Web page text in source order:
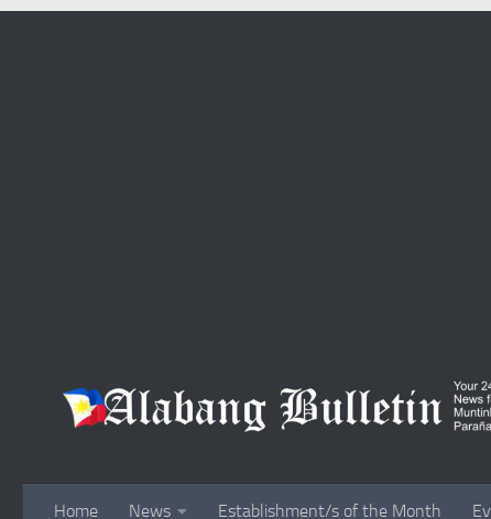
Home News Establishment/s of the Month